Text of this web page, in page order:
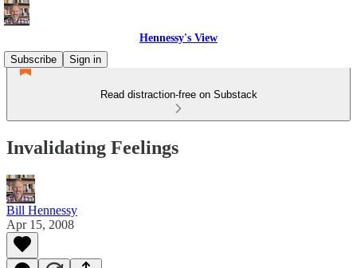
Hennessy's View
Subscribe
Sign in
Read distraction-free on Substack
Invalidating Feelings
Bill Hennessy
Apr 15, 2008